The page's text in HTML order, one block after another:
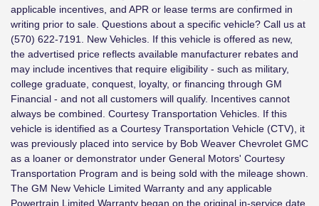
applicable incentives, and APR or lease terms are confirmed in
writing prior to sale. Questions about a specific vehicle? Call us at
(570) 622-7191. New Vehicles. If this vehicle is offered as new,
the advertised price reflects available manufacturer rebates and
may include incentives that require eligibility - such as military,
college graduate, conquest, loyalty, or financing through GM
Financial - and not all customers will qualify. Incentives cannot
always be combined. Courtesy Transportation Vehicles. If this
vehicle is identified as a Courtesy Transportation Vehicle (CTV), it
was previously placed into service by Bob Weaver Chevrolet GMC
as a loaner or demonstrator under General Motors' Courtesy
Transportation Program and is being sold with the mileage shown.
The GM New Vehicle Limited Warranty and any applicable
Powertrain Limited Warranty began on the original in-service date